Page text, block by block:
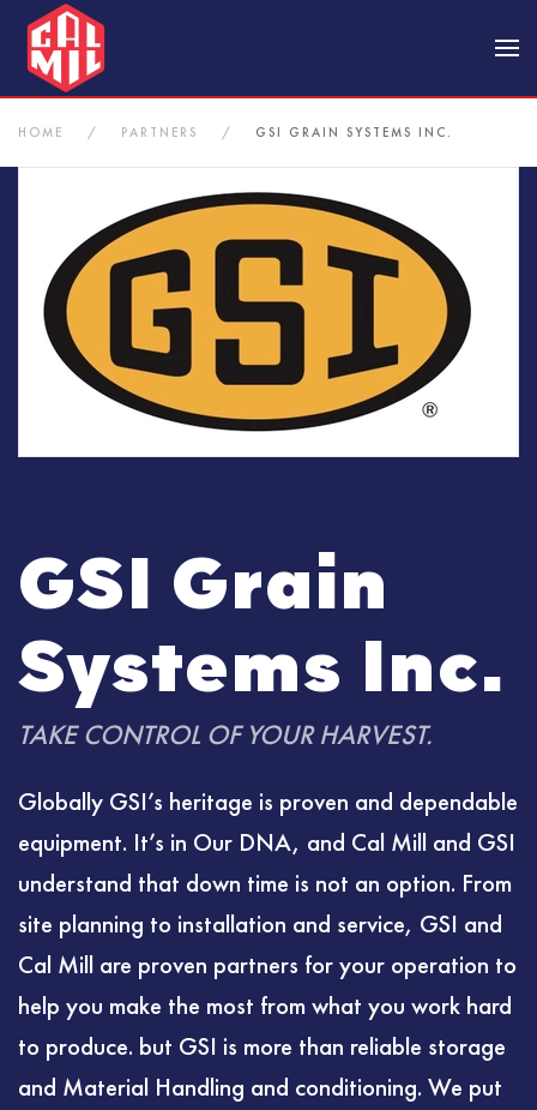
Skip to main content
HOME PARTNERS GSI GRAIN SYSTEMS INC.
GSI Grain
Systems Inc.
TAKE CONTROL OF YOUR HARVEST.
Globally GSI’s heritage is proven and dependable
equipment. It’s in Our DNA, and Cal Mill and GSI
understand that down time is not an option. From
site planning to installation and service, GSI and
Cal Mill are proven partners for your operation to
help you make the most from what you work hard
to produce. but GSI is more than reliable storage
and Material Handling and conditioning. We put